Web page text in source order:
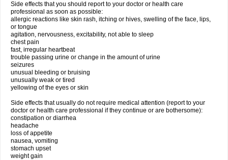
Side effects that you should report to your doctor or health care
professional as soon as possible:
allergic reactions like skin rash, itching or hives, swelling of the face, lips,
or tongue
agitation, nervousness, excitability, not able to sleep
chest pain
fast, irregular heartbeat
trouble passing urine or change in the amount of urine
seizures
unusual bleeding or bruising
unusually weak or tired
yellowing of the eyes or skin
Side effects that usually do not require medical attention (report to your
doctor or health care professional if they continue or are bothersome):
constipation or diarrhea
headache
loss of appetite
nausea, vomiting
stomach upset
weight gain